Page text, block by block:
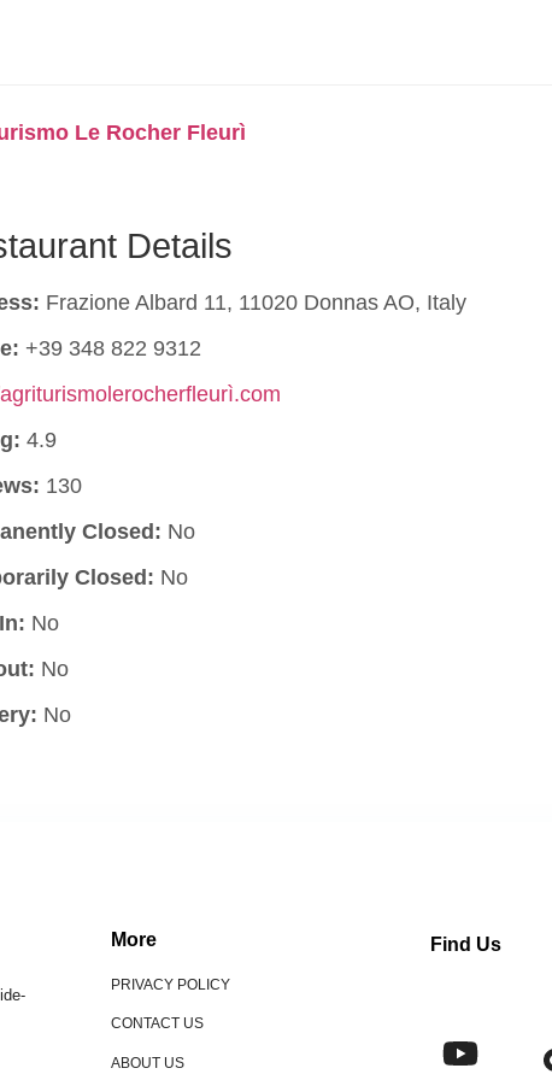
Le Rocher Fleurì
Details
Frazione Albard 11, 11020 Donnas AO, Italy
+39 348 822 9312
4.9
130
Closed: No
Closed: No
No
No
No
More
PRIVACY POLICY
CONTACT US
ABOUT US
Find Us